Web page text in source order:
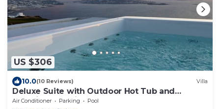
US $306
10.0(10 Reviews) Villa
Deluxe Suite with Outdoor Hot Tub and
Amazing Sea Views @ LMB Mykonos
Air Conditioner Parking
Pool